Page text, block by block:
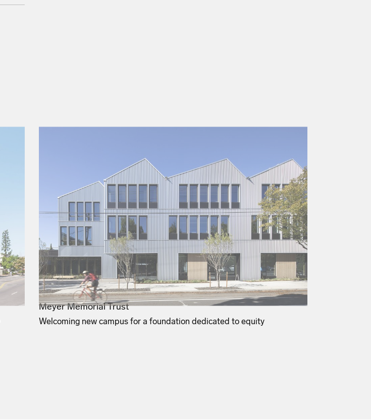
Meyer Memorial Trust
Welcoming new campus for a foundation dedicated to equity